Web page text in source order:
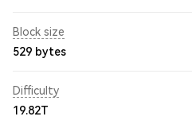
Block size
529 bytes
Difficulty
19.82T